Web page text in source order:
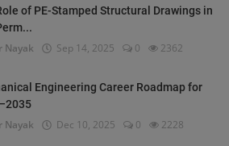
of PE-Stamped Structural Drawings in
Nayak Sep 14, 2025 0 2362
Engineering Career Roadmap for
Nayak Dec 10, 2025 0 2228